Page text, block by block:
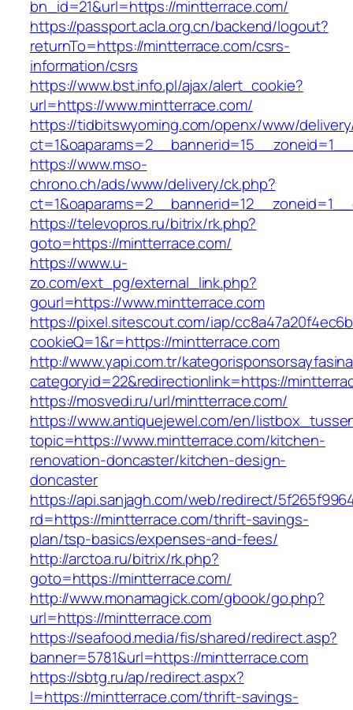
bn_id=21&url=https://mintterrace.com/
https://passport.acla.org.cn/backend/logout?
returnTo=https://mintterrace.com/csrs-
information/csrs
https://www.bst.info.pl/ajax/alert_cookie?
url=https://www.mintterrace.com/
https://tidbitswyoming.com/openx/www/
https://www.mso-
chrono.ch/ads/www/delivery/ck.php?
https://televopros.ru/bitrix/rk.php?
goto=https://mintterrace.com/
https://www.u-
zo.com/ext_pg/external_link.php?
gourl=https://www.mintterrace.com
https://pixel.sitescout.com/iap/
cookieQ=1&r=https://mintterrace.com
http://www.yapi.com.tr/
categoryid=22&redirectionlink=https://
https://mosvedi.ru/url/mintterrace.com/
https://www.antiquejewel.com/en/
topic=https://www.mintterrace.com/kitchen-
renovation-doncaster/kitchen-design-
doncaster
https://api.sanjagh.com/web/redirect/
rd=https://mintterrace.com/thrift-savings-
plan/tsp-basics/expenses-and-fees/
http://arctoa.ru/bitrix/rk.php?
goto=https://mintterrace.com/
http://www.monamagick.com/gbook/go.php?
url=https://mintterrace.com
https://seafood.media/fis/shared/redirect.asp?
banner=5781&url=https://mintterrace.com
https://sbtg.ru/ap/redirect.aspx?
l=https://mintterrace.com/thrift-savings-